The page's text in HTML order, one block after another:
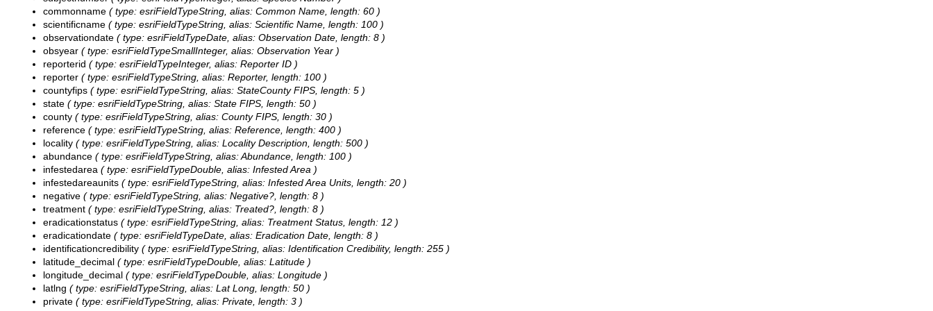
commonname ( type: esriFieldTypeString, alias: Common Name, length: 60 )
scientificname ( type: esriFieldTypeString, alias: Scientific Name, length: 100 )
observationdate ( type: esriFieldTypeDate, alias: Observation Date, length: 8 )
obsyear ( type: esriFieldTypeSmallInteger, alias: Observation Year )
reporterid ( type: esriFieldTypeInteger, alias: Reporter ID )
reporter ( type: esriFieldTypeString, alias: Reporter, length: 100 )
countyfips ( type: esriFieldTypeString, alias: StateCounty FIPS, length: 5 )
state ( type: esriFieldTypeString, alias: State FIPS, length: 50 )
county ( type: esriFieldTypeString, alias: County FIPS, length: 30 )
reference ( type: esriFieldTypeString, alias: Reference, length: 400 )
locality ( type: esriFieldTypeString, alias: Locality Description, length: 500 )
abundance ( type: esriFieldTypeString, alias: Abundance, length: 100 )
infestedarea ( type: esriFieldTypeDouble, alias: Infested Area )
infestedareaunits ( type: esriFieldTypeString, alias: Infested Area Units, length: 20 )
negative ( type: esriFieldTypeString, alias: Negative?, length: 8 )
treatment ( type: esriFieldTypeString, alias: Treated?, length: 8 )
eradicationstatus ( type: esriFieldTypeString, alias: Treatment Status, length: 12 )
eradicationdate ( type: esriFieldTypeDate, alias: Eradication Date, length: 8 )
identificationcredibility ( type: esriFieldTypeString, alias: Identification Credibility, length: 255 )
latitude_decimal ( type: esriFieldTypeDouble, alias: Latitude )
longitude_decimal ( type: esriFieldTypeDouble, alias: Longitude )
latlng ( type: esriFieldTypeString, alias: Lat Long, length: 50 )
private ( type: esriFieldTypeString, alias: Private, length: 3 )